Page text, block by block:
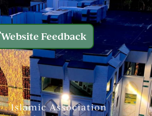
Website Feedback